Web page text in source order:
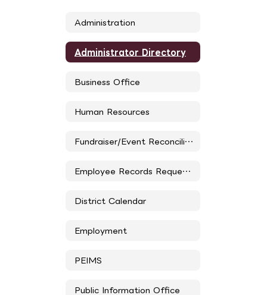
Administration
Administrator Directory
Business Office
Human Resources
Fundraiser/Event Reconciliation Form
Employee Records Request Form
District Calendar
Employment
PEIMS
Public Information Office